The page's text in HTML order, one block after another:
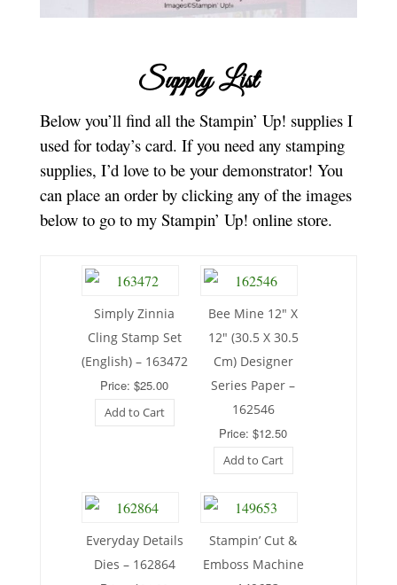
Supply List
Below you’ll find all the Stampin’ Up! supplies I
used for today’s card. If you need any stamping
supplies, I’d love to be your demonstrator! You
can place an order by clicking any of the images
below to go to my Stampin’ Up! online store.
Simply Zinnia
Cling Stamp Set
(English) – 163472
Price: $25.00
Add to Cart
Bee Mine 12″ X
12″ (30.5 X 30.5
Cm) Designer
Series Paper –
162546
Price: $12.50
Add to Cart
Everyday Details
Dies – 162864
Stampin’ Cut &
Emboss Machine